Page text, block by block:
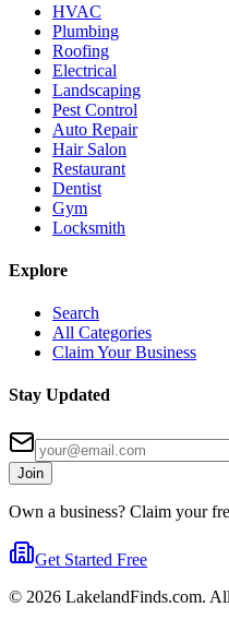
HVAC
Plumbing
Roofing
Electrical
Landscaping
Pest Control
Auto Repair
Hair Salon
Restaurant
Dentist
Gym
Locksmith
Explore
Search
All Categories
Claim Your Business
Stay Updated
Join
Own a business? Claim your
Get Started Free
© 2026 LakelandFinds.com.